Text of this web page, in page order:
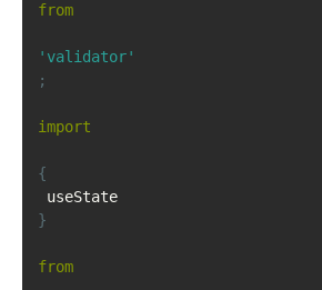
from
'validator'
;
import
{
useState
}
from